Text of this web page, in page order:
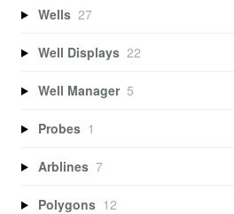
Wells 27
Well Displays 22
Well Manager 5
Probes 1
Arblines 7
Polygons 12